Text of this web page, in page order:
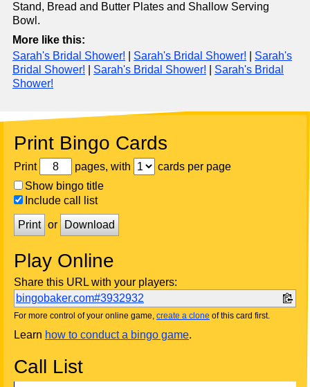
Stand, Bread and Butter Plates and Shallow Serving
Bowl.
More like this:
Sarah's Bridal Shower!
Sarah's Bridal Shower!
Sarah's
Bridal Shower!
Sarah's Bridal Shower!
Sarah's Bridal
Shower!
Print Bingo Cards
Print pages, with
cards per page
Show bingo title
Include call list
Print or Download
Play Online
Share this URL with your players:
bingobaker.com#3932932
For more control of your online game, create a clone of this card first.
Learn how to conduct a bingo game.
Call List